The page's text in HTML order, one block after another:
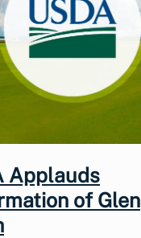
Applauds
of Glen